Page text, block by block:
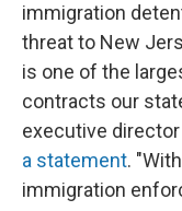
immigration
threat to New
is one of the
contracts our
executive director
a statement.
immigration